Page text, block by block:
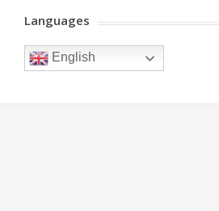
Languages
English